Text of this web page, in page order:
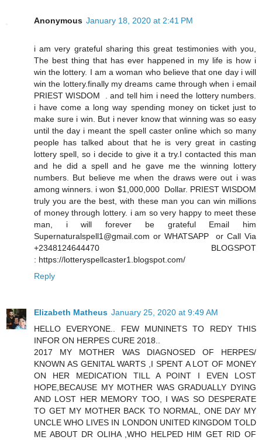
Anonymous January 18, 2020 at 2:41 PM
i am very grateful sharing this great testimonies with you,
The best thing that has ever happened in my life is how i
win the lottery. I am a woman who believe that one day i will
win the lottery.finally my dreams came through when i email
PRIEST WISDOM . and tell him i need the lottery numbers.
i have come a long way spending money on ticket just to
make sure i win. But i never know that winning was so easy
until the day i meant the spell caster online which so many
people has talked about that he is very great in casting
lottery spell, so i decide to give it a try.I contacted this man
and he did a spell and he gave me the winning lottery
numbers. But believe me when the draws were out i was
among winners. i won $1,000,000 Dollar. PRIEST WISDOM
truly you are the best, with these man you can win millions
of money through lottery. i am so very happy to meet these
man, i will forever be grateful Email him
Supernaturalspell1@gmail.com or WHATSAPP or Call Via
+2348124644470 BLOGSPOT
: https://lotteryspellcaster1.blogspot.com/
Reply
Elizabeth Matheus January 25, 2020 at 9:49 AM
HELLO EVERYONE.. FEW MUNINETS TO REDY THIS
INFOR ON HERPES CURE 2018..
2017 MY MOTHER WAS DIAGNOSED OF HERPES/
KNOWN AS GENITAL WARTS ,I SPENT A LOT OF MONEY
ON HER MEDICATION TILL A POINT I EVEN LOST
HOPE,BECAUSE MY MOTHER WAS GRADUALLY DYING
AND LOST HER MEMORY TOO, I WAS SO DESPERATE
TO GET MY MOTHER BACK TO NORMAL, ONE DAY MY
UNCLE WHO LIVES IN LONDON UNITED KINGDOM TOLD
ME ABOUT DR OLIHA ,WHO HELPED HIM GET RID OF